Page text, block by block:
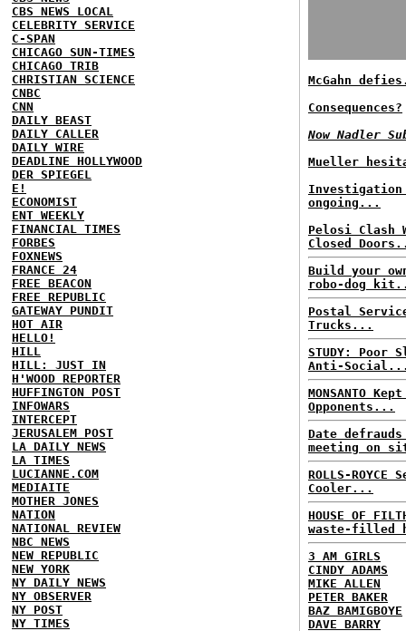
CBS NEWS LOCAL
CELEBRITY SERVICE
C-SPAN
CHICAGO SUN-TIMES
CHICAGO TRIB
CHRISTIAN SCIENCE
CNBC
CNN
DAILY BEAST
DAILY CALLER
DAILY WIRE
DEADLINE HOLLYWOOD
DER SPIEGEL
E!
ECONOMIST
ENT WEEKLY
FINANCIAL TIMES
FORBES
FOXNEWS
FRANCE 24
FREE BEACON
FREE REPUBLIC
GATEWAY PUNDIT
HOT AIR
HELLO!
HILL
HILL: JUST IN
H'WOOD REPORTER
HUFFINGTON POST
INFOWARS
INTERCEPT
JERUSALEM POST
LA DAILY NEWS
LA TIMES
LUCIANNE.COM
MEDIAITE
MOTHER JONES
NATION
NATIONAL REVIEW
NBC NEWS
NEW REPUBLIC
NEW YORK
NY DAILY NEWS
NY OBSERVER
NY POST
NY TIMES
McGahn
Consequences?
Now Nadler
Mueller
Investigation
ongoing...
Pelosi Clash
Closed
Build your
robo-dog
Postal
Trucks...
STUDY: Poor
Anti-
MONSANTO
Opponents...
Date
meeting on
ROLLS-
Cooler...
HOUSE OF
waste-filled
3 AM GIRLS
CINDY ADAMS
MIKE ALLEN
PETER BAKER
BAZ BAMIGBOYE
DAVE BARRY